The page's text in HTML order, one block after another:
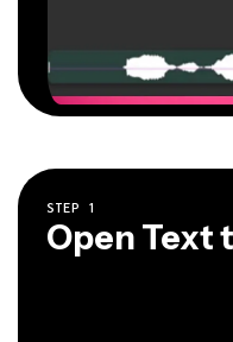
STEP 1
Open Text